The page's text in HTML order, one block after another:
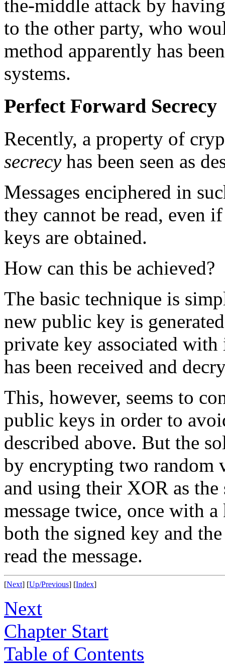
the-middle attack by
to the other party, who
method apparently has
systems.
Perfect Forward Secrecy
Recently, a property of
secrecyhas been seen as
Messages enciphered in
they cannot be read, even
keys are obtained.
How can this be achieved?
The basic technique is
new public key is
private key associated with
has been received and
This, however, seems to
public keys in order to
described above. But the
by encrypting two random
and using their XOR as
message twice, once with
both the signed key and
read the message.
[Next] [Up/Previous] [Index]
Next
Chapter Start
Table of Contents